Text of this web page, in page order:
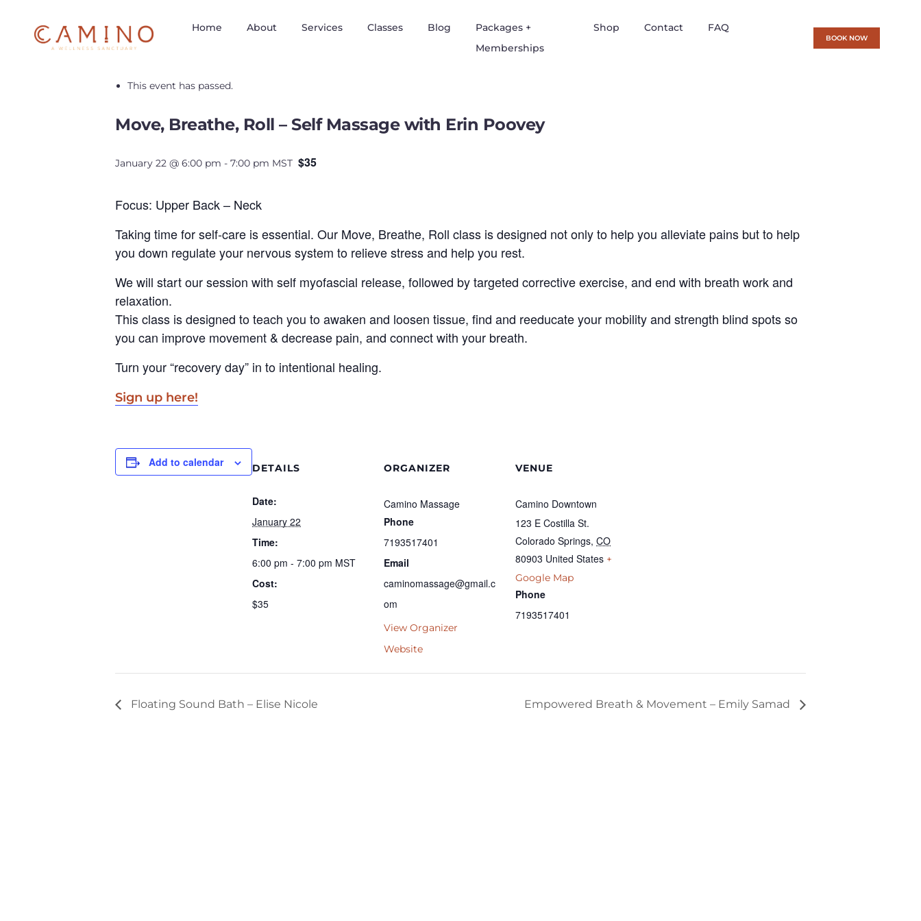
Home About Services Classes Blog
Packages +
Memberships
Shop Contact FAQ
BOOK NOW
« All Events
This event has passed.
Move, Breathe, Roll – Self Massage with Erin Poovey
January 22 @ 6:00 pm - 7:00 pm MST $35
Focus: Upper Back – Neck
Taking time for self-care is essential. Our Move, Breathe, Roll class is designed not only to help you alleviate pains but to help
you down regulate your nervous system to relieve stress and help you rest.
We will start our session with self myofascial release, followed by targeted corrective exercise, and end with breath work and
relaxation.
This class is designed to teach you to awaken and loosen tissue, find and reeducate your mobility and strength blind spots so
you can improve movement & decrease pain, and connect with your breath.
Turn your “recovery day” in to intentional healing.
Sign up here!
Add to calendar DETAILS
Date:
January 22
Time:
6:00 pm - 7:00 pm MST
Cost:
$35
ORGANIZER
Camino Massage
Phone
7193517401
Email
caminomassage@gmail.c
om
View Organizer
Website
VENUE
Camino Downtown
123 E Costilla St.
Colorado Springs, CO
80903 United States +
Google Map
Phone
7193517401
Floating Sound Bath – Elise Nicole Empowered Breath & Movement – Emily Samad